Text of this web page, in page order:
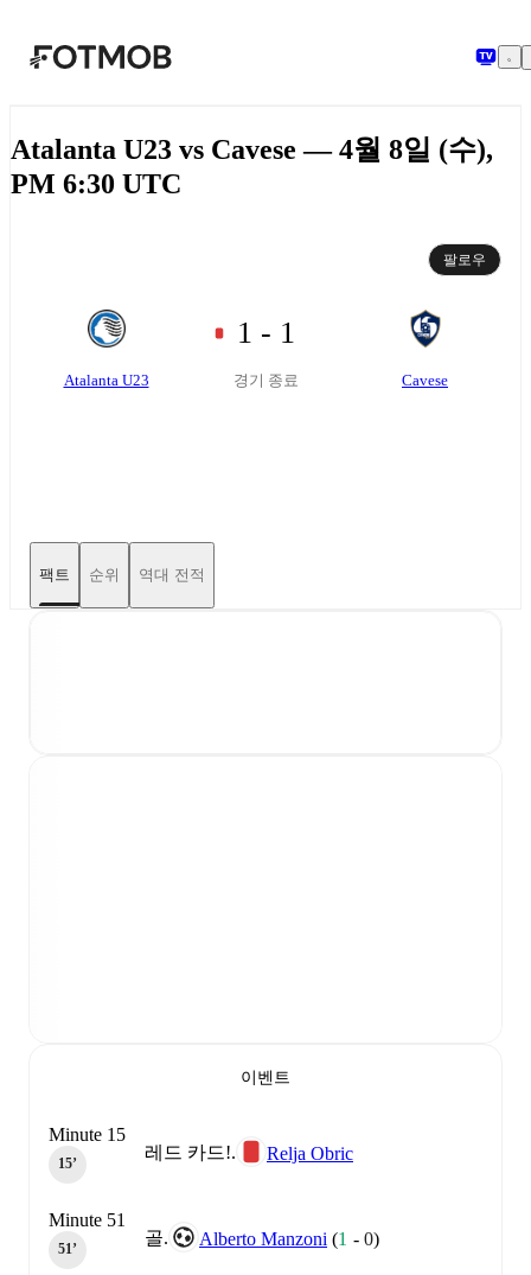
본문으로 건너뛰기
Atalanta U23 vs Cavese — 4월 8일 (수),
PM 6:30 UTC
팔로우
Atalanta U23
1 - 1
경기 종료 Cavese
팩트 순위 역대 전적
이벤트
레드 카드!. Relja Obric
Minute 15
15‎’‎
골. Alberto Manzoni (1 -0)
Minute 51
51‎’‎